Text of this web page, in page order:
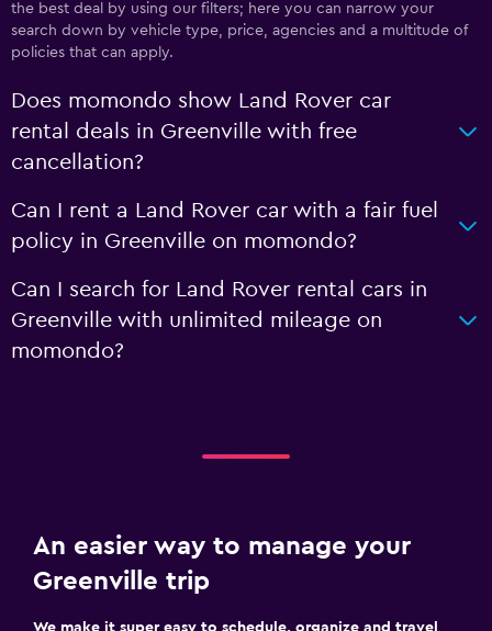
the best deal by using our filters; here you can narrow your
search down by vehicle type, price, agencies and a multitude of
policies that can apply.
Does momondo show Land Rover car
rental deals in Greenville with free
cancellation?
Can I rent a Land Rover car with a fair fuel
policy in Greenville on momondo?
Can I search for Land Rover rental cars in
Greenville with unlimited mileage on
momondo?
An easier way to manage your
Greenville trip
We make it super easy to schedule, organize and travel